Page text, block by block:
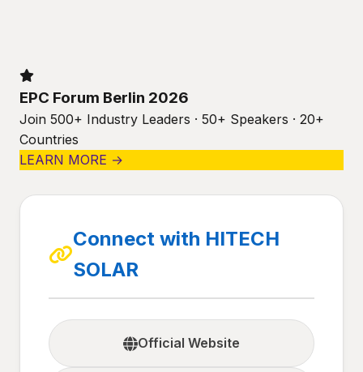
EPC Forum Berlin 2026
Join 500+ Industry Leaders · 50+ Speakers · 20+
Countries
LEARN MORE →
Connect with HITECH
SOLAR
Official Website